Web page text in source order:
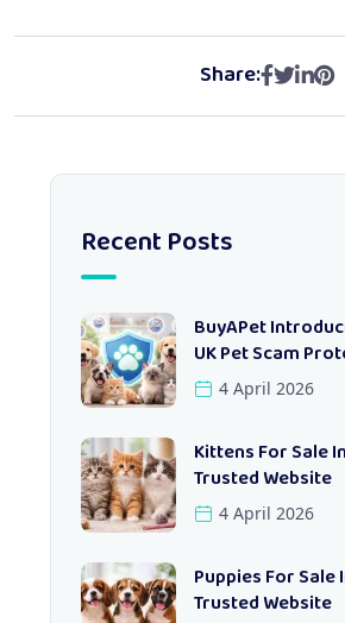
Share:
Recent Posts
BuyAPet
UK Pet Scam
4 April 2026
Kittens For Sale
Trusted Website
4 April 2026
Puppies For Sale
Trusted Website